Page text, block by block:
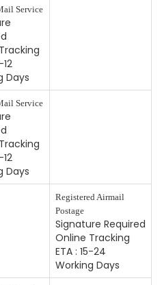
Service
12
Days
Service
12
Days
Registered Airmail
Postage
Signature Required
Online Tracking
ETA : 15-24
Working Days